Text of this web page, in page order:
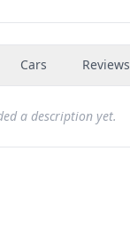
Cars Reviews
a description yet.